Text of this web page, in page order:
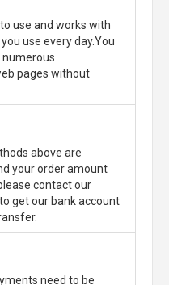
use and works with
use every day.You
numerous
pages without
above are
your order amount
contact our
get our bank account
need to be